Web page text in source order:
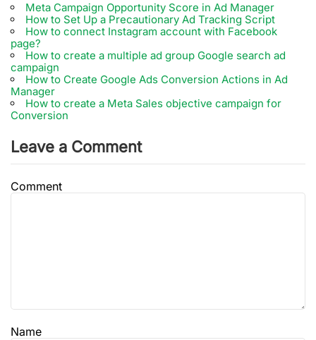
Meta Campaign Opportunity Score in Ad Manager
How to Set Up a Precautionary Ad Tracking Script
How to connect Instagram account with Facebook
page?
How to create a multiple ad group Google search ad
campaign
How to Create Google Ads Conversion Actions in Ad
Manager
How to create a Meta Sales objective campaign for
Conversion
Leave a Comment
Comment
Name